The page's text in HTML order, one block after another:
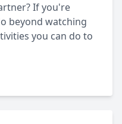
If you're
beyond watching
you can do to